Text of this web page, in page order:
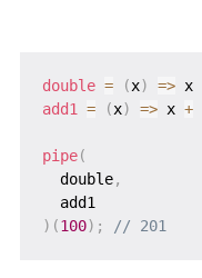
double = (x) => x
add1 = (x) => x +
pipe(
  double
,
  add1
) (100) ; // 201